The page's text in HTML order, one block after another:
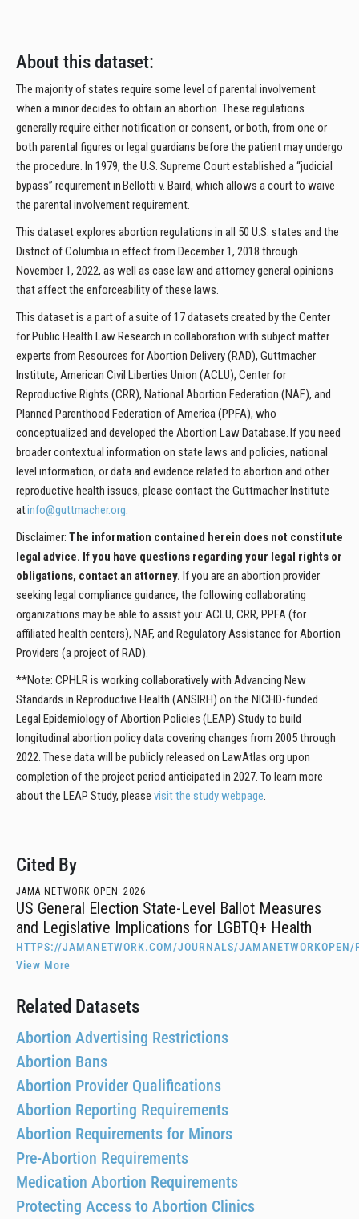
About this dataset:
The majority of states require some level of parental involvement
when a minor decides to obtain an abortion. These regulations
generally require either notification or consent, or both, from one or
both parental figures or legal guardians before the patient may undergo
the procedure. In 1979, the U.S. Supreme Court established a “judicial
bypass” requirement in Bellotti v. Baird, which allows a court to waive
the parental involvement requirement.
This dataset explores abortion regulations in all 50 U.S. states and the
District of Columbia in effect from December 1, 2018 through
November 1, 2022, as well as case law and attorney general opinions
that affect the enforceability of these laws.
This dataset is a part of a suite of 17 datasets created by the Center
for Public Health Law Research in collaboration with subject matter
experts from Resources for Abortion Delivery (RAD), Guttmacher
Institute, American Civil Liberties Union (ACLU), Center for
Reproductive Rights (CRR), National Abortion Federation (NAF), and
Planned Parenthood Federation of America (PPFA), who
conceptualized and developed the Abortion Law Database. If you need
broader contextual information on state laws and policies, national
level information, or data and evidence related to abortion and other
reproductive health issues, please contact the Guttmacher Institute
atinfo@guttmacher.org.
Disclaimer: The information contained herein does not constitute
legal advice. If you have questions regarding your legal rights or
obligations, contact an attorney. If you are an abortion provider
seeking legal compliance guidance, the following collaborating
organizations may be able to assist you: ACLU, CRR, PPFA (for
affiliated health centers), NAF, and Regulatory Assistance for Abortion
Providers (a project of RAD).
**Note: CPHLR is working collaboratively with Advancing New
Standards in Reproductive Health (ANSIRH) on the NICHD-funded
Legal Epidemiology of Abortion Policies (LEAP) Study to build
longitudinal abortion policy data covering changes from 2005 through
2022. These data will be publicly released on LawAtlas.org upon
completion of the project period anticipated in 2027. To learn more
about the LEAP Study, please visit the study webpage.
Cited By
JAMA NETWORK OPEN 2026
US General Election State-Level Ballot Measures
and Legislative Implications for LGBTQ+ Health
HTTPS://JAMANETWORK.COM/JOURNALS/
View More
Related Datasets
Abortion Advertising Restrictions
Abortion Bans
Abortion Provider Qualifications
Abortion Reporting Requirements
Abortion Requirements for Minors
Pre-Abortion Requirements
Medication Abortion Requirements
Protecting Access to Abortion Clinics